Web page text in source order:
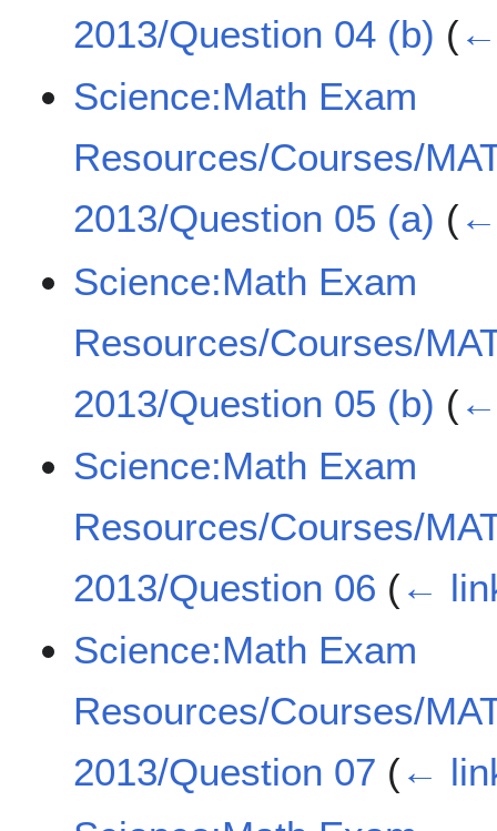
2013/Question 04 (b) (
Science:Math Exam
Resources/Courses/
2013/Question 05 (a) (
Science:Math Exam
Resources/Courses/
2013/Question 05 (b) (
Science:Math Exam
Resources/Courses/
2013/Question 06 (←
Science:Math Exam
Resources/Courses/
2013/Question 07 (←